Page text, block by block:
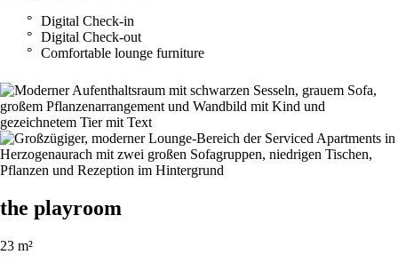
Digital Check-in
Digital Check-out
Comfortable lounge furniture
the playroom
23 m²